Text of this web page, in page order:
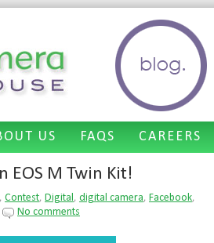
Recent Tweets
US FAQS CAREERS
EOS M Twin Kit!
, Contest, Digital, digital camera, Facebook,
No comments